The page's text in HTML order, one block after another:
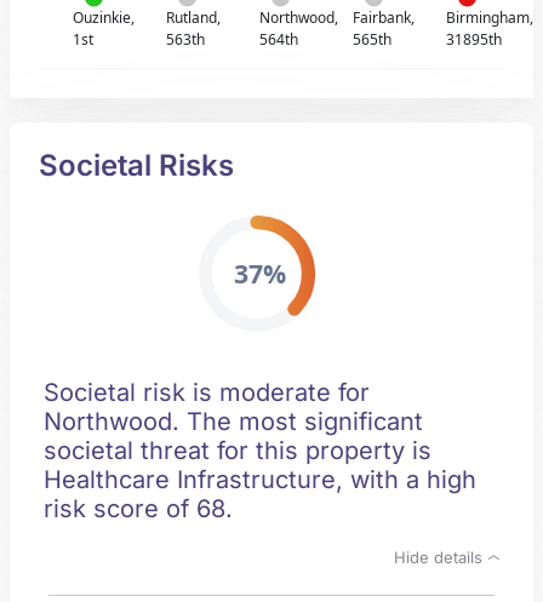
Ouzinkie,
1st
Rutland,
563th
Northwood,
564th
Fairbank,
565th
Birmingham,
31895th
Societal Risks
37%
Societal risk is moderate for
Northwood. The most significant
societal threat for this property is
Healthcare Infrastructure, with a high
risk score of 68.
Hide details